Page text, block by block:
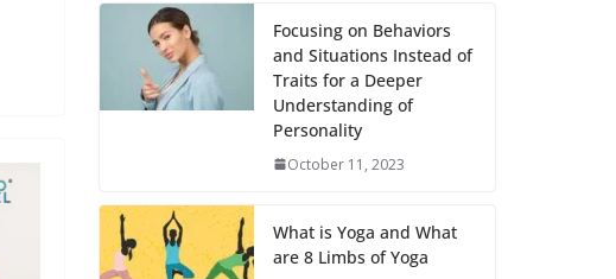
Focusing on Behaviors
and Situations Instead of
Traits for a Deeper
Understanding of
Personality
October 11, 2023
What is Yoga and What
are 8 Limbs of Yoga